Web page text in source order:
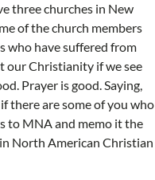
three churches in New
of the church members
who have suffered from
our Christianity if we see
Prayer is good. Saying,
there are some of you who
to MNA and memo it the
North American Christian